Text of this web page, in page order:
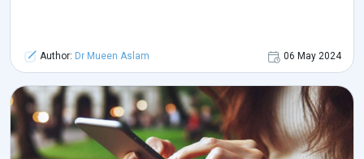
Author: Dr Mueen Aslam 06 May 2024